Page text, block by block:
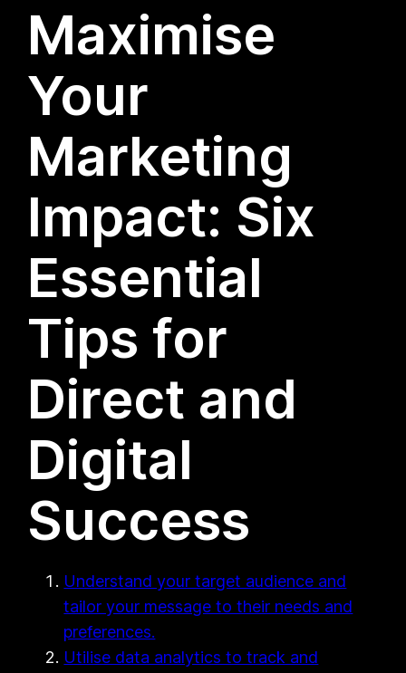
Maximise
Your
Marketing
Impact: Six
Essential
Tips for
Direct and
Digital
Success
Understand your target audience and
tailor your message to their needs and
preferences.
Utilise data analytics to track and